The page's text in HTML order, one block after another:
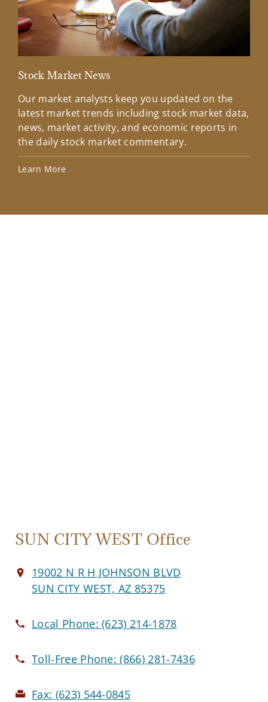
Stock Market News
Our market analysts keep you updated on the
latest market trends including stock market data,
news, market activity, and economic reports in
the daily stock market commentary.
Learn More
SUN CITY WEST Office
19002 N R H JOHNSON BLVD
SUN CITY WEST, AZ 85375
Local Phone:(623) 214-1878
Toll-Free Phone:(866) 281-7436
Fax: (623) 544-0845